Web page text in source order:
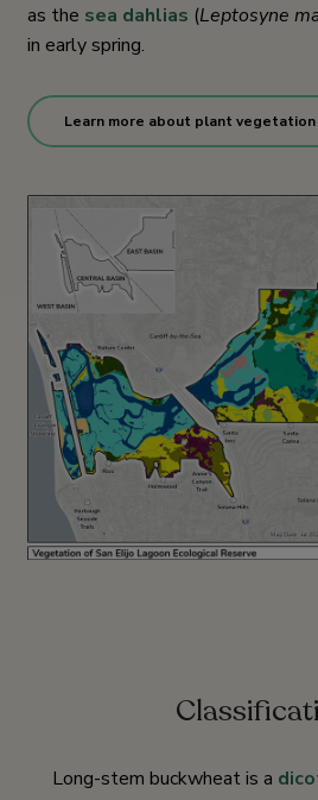
as the sea dahlias (Leptosyne
in early spring.
Learn more about plant
Long-stem buckwheat is a